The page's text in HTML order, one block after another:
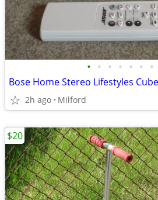
• • • • • • •
2h ago Milford
$20